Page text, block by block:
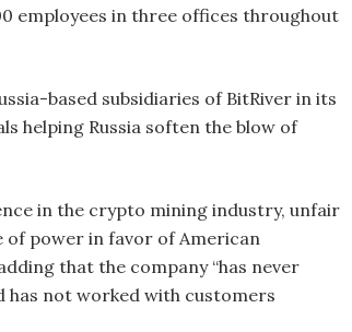
employees in three offices throughout
based subsidiaries of BitRiver in its
helping Russia soften the blow of
in the crypto mining industry, unfair
of power in favor of American
that the company “has never
has not worked with customers